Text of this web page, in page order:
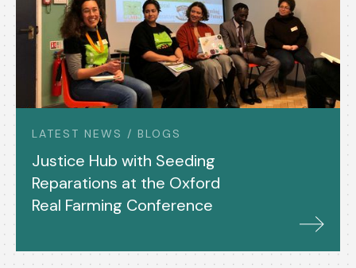
LATEST NEWS / BLOGS
Justice Hub with Seeding
Reparations at the Oxford
Real Farming Conference